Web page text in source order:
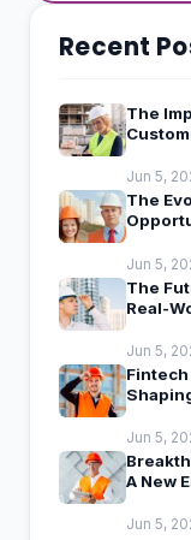
Recent
The
Jun 5,
The
Jun 5,
The
Real-
Jun 5,
Jun 5,
A New
Jun 5,